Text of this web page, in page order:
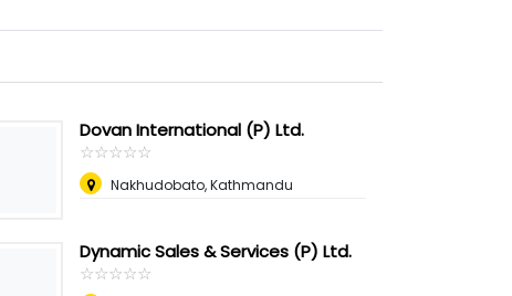
Dovan International (P) Ltd.
☆☆☆☆☆
★★★★★
Nakhudobato, Kathmandu
Dynamic Sales & Services (P) Ltd.
☆☆☆☆☆
★★★★★